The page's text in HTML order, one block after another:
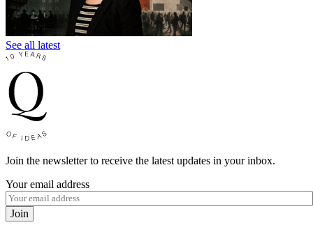
See all latest
Join the newsletter to receive the latest updates in your inbox.
Your email address
Join